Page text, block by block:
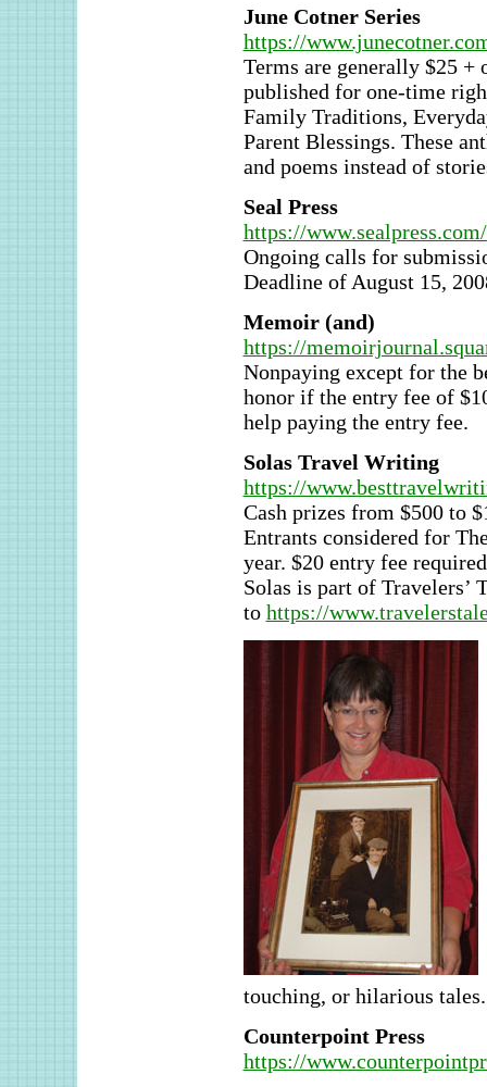
June Cotner Series
https://
Terms are generally $25 +
published for one-time
Family Traditions,
Parent Blessings. These
and poems instead of
Seal Press
https://
Ongoing calls for
Deadline of August 15,
Memoir (and)
https://
Nonpaying except for the
honor if the entry fee of
help paying the entry fee.
Solas Travel Writing
https://
Cash prizes from $500 to
Entrants considered for
year. $20 entry fee
Solas is part of Travelers’
to https://
touching, or hilarious
Counterpoint Press
https://